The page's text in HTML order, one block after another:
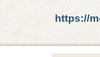
https://